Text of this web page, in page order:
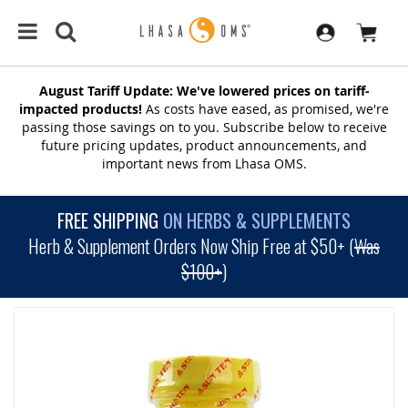
August Tariff Update: We've lowered prices on tariff-
impacted products! As costs have eased, as promised, we're
passing those savings on to you. Subscribe below to receive
future pricing updates, product announcements, and
important news from Lhasa OMS.
FREE SHIPPING ON HERBS & SUPPLEMENTS
Herb & Supplement Orders Now Ship Free at $50+ (Was
$100+)